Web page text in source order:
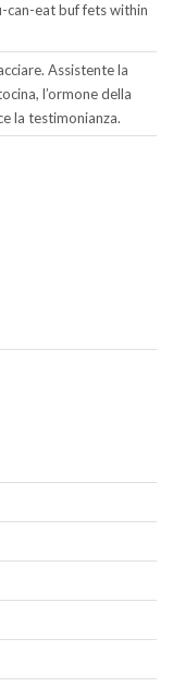
can-eat buf fets within
Assistente la
l’ormone della
la testimonianza.